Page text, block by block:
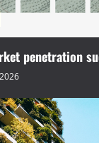
penetration